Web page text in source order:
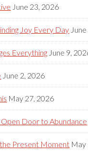
June 23, 2026
Joy Every Day
Everything June 9,
June 2, 2026
May 27, 2026
Door to Abundance
Present Moment May